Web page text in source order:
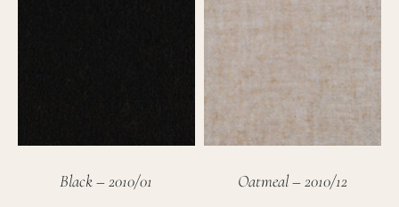
Black – 2010/01 Oatmeal – 2010/12